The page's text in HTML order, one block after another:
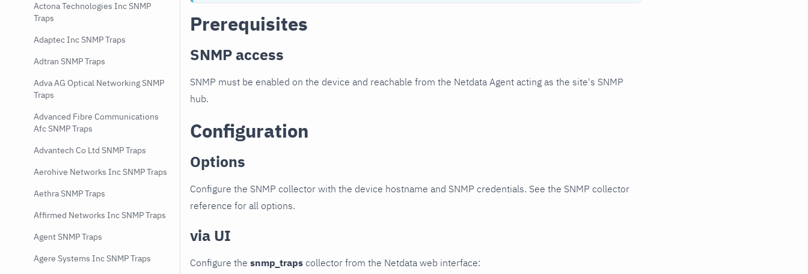
Actona Technologies Inc SNMP
Traps
Adaptec Inc SNMP Traps
Adtran SNMP Traps
Adva AG Optical Networking SNMP
Traps
Advanced Fibre Communications
Afc SNMP Traps
Advantech Co Ltd SNMP Traps
Aerohive Networks Inc SNMP Traps
Aethra SNMP Traps
Affirmed Networks Inc SNMP Traps
Agent SNMP Traps
Agere Systems Inc SNMP Traps
Prerequisites
SNMP access
SNMP must be enabled on the device and reachable from the Netdata Agent acting as the site's SNMP
hub.
Configuration
Options
Configure the SNMP collector with the device hostname and SNMP credentials. See the SNMP collector
reference for all options.
via UI
Configure the snmp_traps collector from the Netdata web interface: